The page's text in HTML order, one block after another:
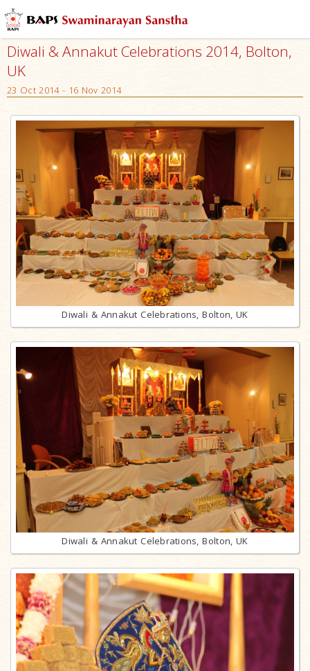
Diwali & Annakut Celebrations 2014, Bolton,
UK
23 Oct 2014 - 16 Nov 2014
Diwali & Annakut Celebrations, Bolton, UK
Diwali & Annakut Celebrations, Bolton, UK